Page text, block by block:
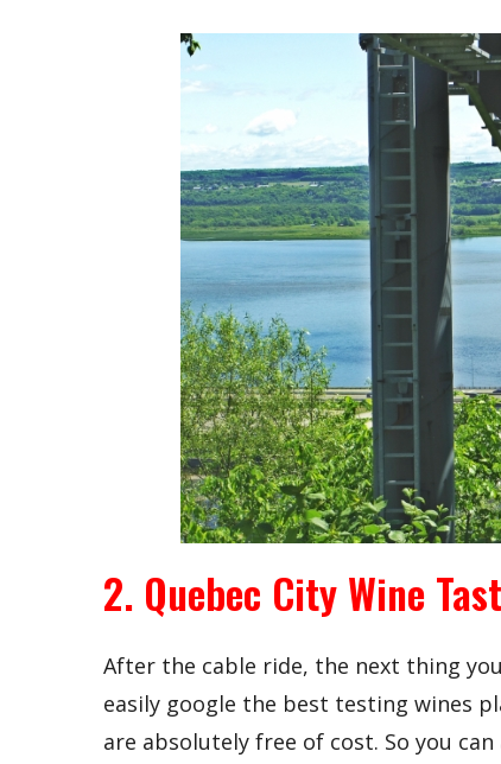
2. Quebec City Wine
After the cable ride, the next thing
easily google the best testing wines
are absolutely free of cost. So you